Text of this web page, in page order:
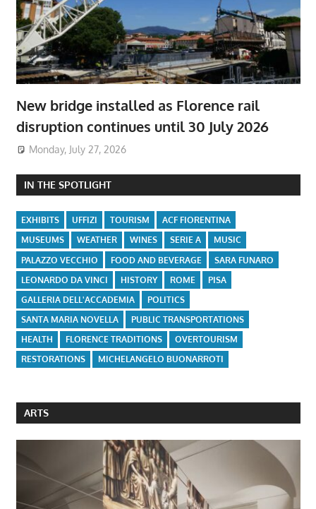
New bridge installed as Florence rail
disruption continues until 30 July 2026
Monday, July 27, 2026
IN THE SPOTLIGHT
EXHIBITS UFFIZI TOURISM
ACF FIORENTINA
MUSEUMS
WEATHER WINES SERIE A
MUSIC
PALAZZO VECCHIO
FOOD AND BEVERAGE
SARA FUNARO
LEONARDO DA VINCI
HISTORY ROME
PISA
GALLERIA DELL'ACCADEMIA
POLITICS
SANTA MARIA NOVELLA
PUBLIC TRANSPORTATIONS
HEALTH
FLORENCE TRADITIONS
OVERTOURISM
RESTORATIONS
MICHELANGELO BUONARROTI
ARTS